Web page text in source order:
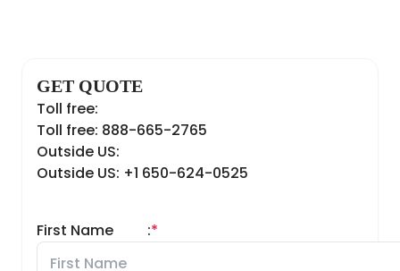
GET QUOTE
Toll free:
Toll free: 888-665-2765
Outside US:
Outside US: +1 650-624-0525
First Name *
: